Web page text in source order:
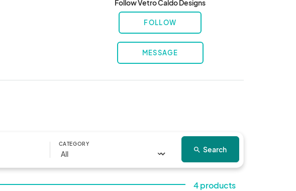
Follow Vetro Caldo Designs
FOLLOW
MESSAGE
CATEGORY
search Search
4 products